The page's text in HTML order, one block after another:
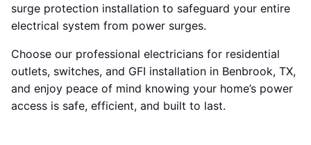
surge protection installation to safeguard your entire
electrical system from power surges.
Choose our professional electricians for residential
outlets, switches, and GFI installation in Benbrook, TX,
and enjoy peace of mind knowing your home’s power
access is safe, efficient, and built to last.